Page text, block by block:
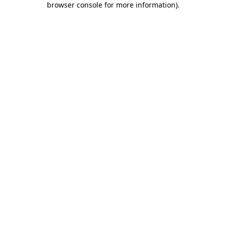
browser console for more information).